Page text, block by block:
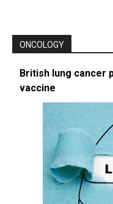
ONCOLOGY
British lung cancer
vaccine